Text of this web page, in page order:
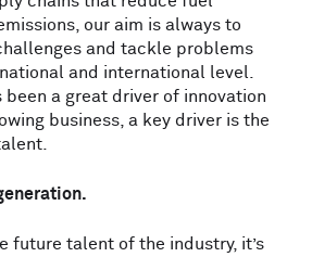
our aim is always to
and tackle problems
and international level.
been a great driver of innovation
business, a key driver is the
future talent of the industry, it’s